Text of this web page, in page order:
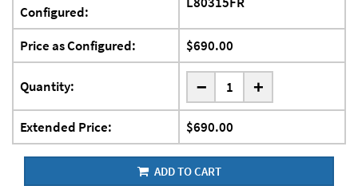
Configured:
Price as Configured: $690.00
Quantity: - +
Extended Price: $690.00
ADD TO CART